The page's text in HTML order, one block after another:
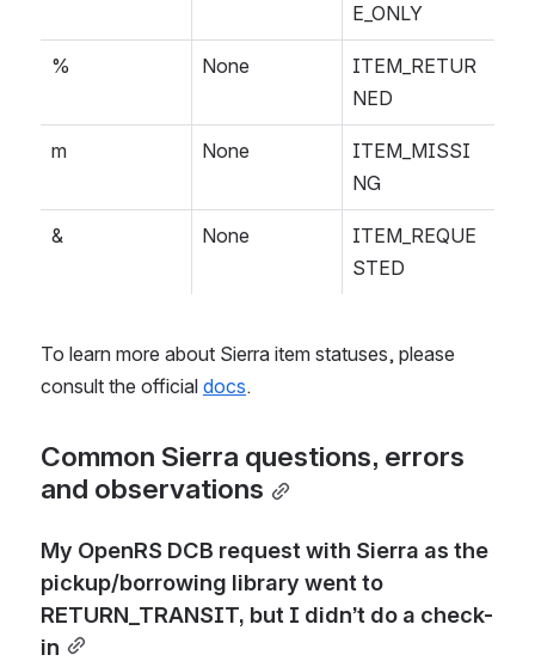
E_ONLY
% None
ITEM_RETUR
NED
m None
ITEM_MISSI
NG
& None
ITEM_REQUE
STED
To learn more about Sierra item statuses, please
consult the official docs.
Common Sierra questions, errors
and observations
My OpenRS DCB request with Sierra as the
pickup/borrowing library went to
RETURN_TRANSIT, but I didn’t do a check-
in